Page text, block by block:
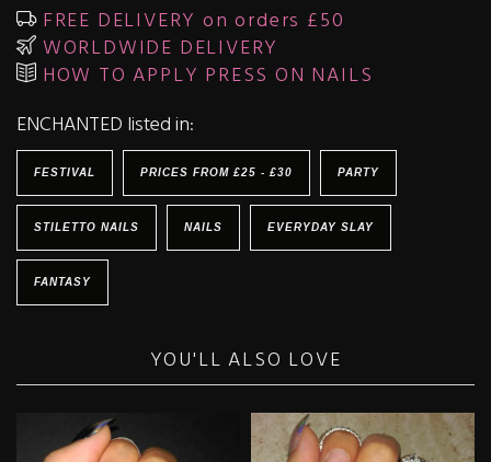
FREE DELIVERY on orders £50
WORLDWIDE DELIVERY
HOW TO APPLY PRESS ON NAILS
ENCHANTED listed in:
FESTIVAL PRICES FROM £25 - £30 PARTY
STILETTO NAILS NAILS EVERYDAY SLAY
FANTASY
YOU'LL ALSO LOVE